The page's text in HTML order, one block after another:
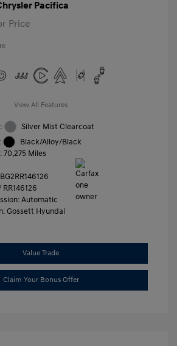
Pacifica
Price
View All Features
Silver Mist Clearcoat
Black/Alloy/Black
70,275 Miles
RR146126
Automatic
Gossett Hyundai
Value Trade
Claim Your Bonus Offer